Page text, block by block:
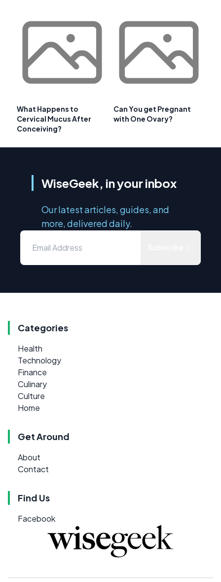
What Happens to
Cervical Mucus After
Conceiving?
Can You get Pregnant
with One Ovary?
WiseGeek, in your inbox
Our latest articles, guides, and
more, delivered daily.
Categories
Health
Technology
Finance
Culinary
Culture
Home
Get Around
About
Contact
Find Us
Facebook